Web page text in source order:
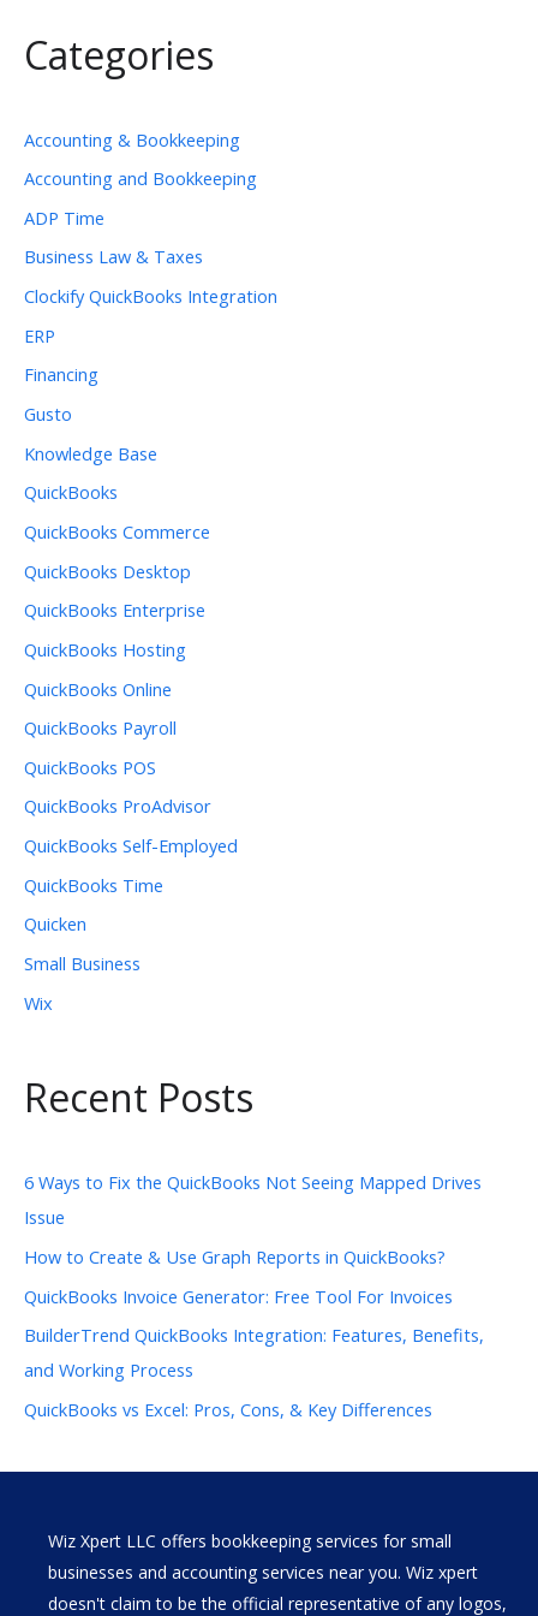
Categories
Accounting & Bookkeeping
Accounting and Bookkeeping
ADP Time
Business Law & Taxes
Clockify QuickBooks Integration
ERP
Financing
Gusto
Knowledge Base
QuickBooks
QuickBooks Commerce
QuickBooks Desktop
QuickBooks Enterprise
QuickBooks Hosting
QuickBooks Online
QuickBooks Payroll
QuickBooks POS
QuickBooks ProAdvisor
QuickBooks Self-Employed
QuickBooks Time
Quicken
Small Business
Wix
Recent Posts
6 Ways to Fix the QuickBooks Not Seeing Mapped Drives
Issue
How to Create & Use Graph Reports in QuickBooks?
QuickBooks Invoice Generator: Free Tool For Invoices
BuilderTrend QuickBooks Integration: Features, Benefits,
and Working Process
QuickBooks vs Excel: Pros, Cons, & Key Differences
Wiz Xpert LLC offers bookkeeping services for small
businesses and accounting services near you. Wiz xpert
doesn't claim to be the official representative of any logos,